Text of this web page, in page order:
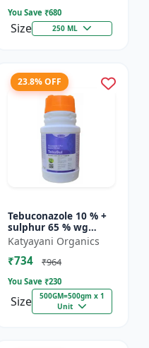
You Save ₹680
Size 250 ML
23.8% OFF
Tebuconazole 10 % +
sulphur 65 % wg
Fungicide- Tebusul |
treatment of powdery
mildew and fruit rot
Katyayani Organics
₹734 ₹964
You Save ₹230
Size
500GM=500gm x 1
Unit